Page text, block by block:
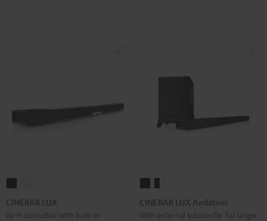
LUX
Black
LUX
white
CINEBAR LUX
Wi-Fi soundbar with built-in
LUX
Ambition
LUX
Ambition
CINEBAR LUX Ambition
With external subwoofer for larger